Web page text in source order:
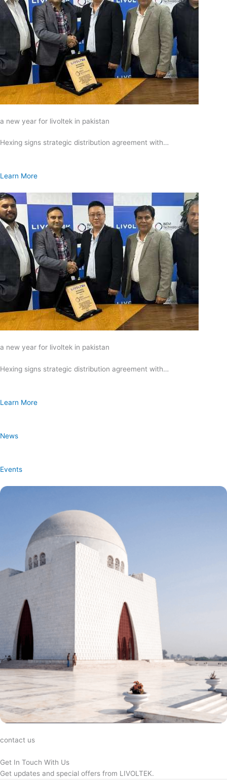
a new year for livoltek in pakistan
Hexing signs strategic distribution agreement with…
Learn More
a new year for livoltek in pakistan
Hexing signs strategic distribution agreement with…
Learn More
News
Events
contact us
Get In Touch With Us
Get updates and special offers from LIVOLTEK.